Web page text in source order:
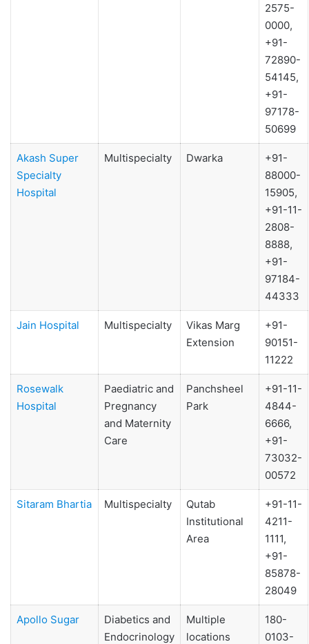
2575-
0000,
+91-
72890-
54145,
+91-
97178-
50699
Akash Super
Specialty
Hospital
Multispecialty Dwarka
+91-
88000-
15905,
+91-11-
2808-
8888,
+91-
97184-
44333
Jain Hospital Multispecialty
Vikas Marg
Extension
+91-
90151-
11222
Rosewalk
Hospital
Paediatric and
Pregnancy
and Maternity
Care
Panchsheel
Park
+91-11-
4844-
6666,
+91-
73032-
00572
Sitaram Bhartia Multispecialty
Qutab
Institutional
Area
+91-11-
4211-
1111,
+91-
85878-
28049
Apollo Sugar
Diabetics and
Endocrinology
Multiple
locations
180-
0103-